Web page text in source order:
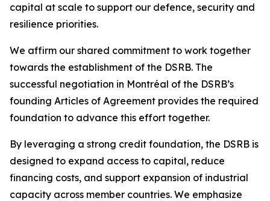
capital at scale to support our defence, security and
resilience priorities.
We affirm our shared commitment to work together
towards the establishment of the DSRB. The
successful negotiation in Montréal of the DSRB’s
founding Articles of Agreement provides the required
foundation to advance this effort together.
By leveraging a strong credit foundation, the DSRB is
designed to expand access to capital, reduce
financing costs, and support expansion of industrial
capacity across member countries. We emphasize